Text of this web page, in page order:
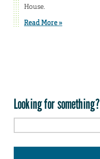
House.
Read More »
Looking for something?